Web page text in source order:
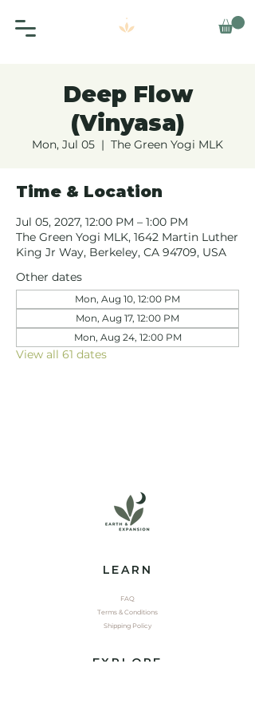
Deep Flow
(Vinyasa)
Mon, Jul 05
  |
The Green Yogi MLK
Time & Location
Jul 05, 2027, 12:00 PM – 1:00 PM
The Green Yogi MLK, 1642 Martin Luther
King Jr Way, Berkeley, CA 94709, USA
Other dates
Mon, Aug 10, 12:00 PM
Mon, Aug 17, 12:00 PM
Mon, Aug 24, 12:00 PM
View all 61 dates
LEARN
FAQ
Terms & Conditions
Shipping Policy
EXPLORE